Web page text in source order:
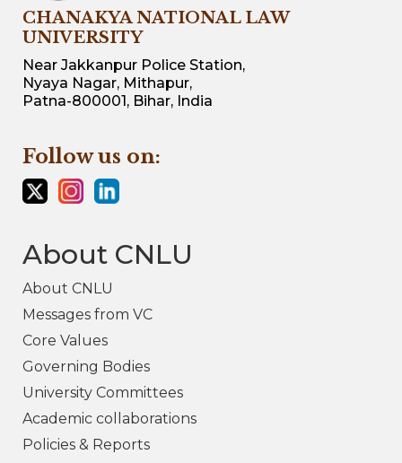
CHANAKYA NATIONAL LAW
UNIVERSITY
Near Jakkanpur Police Station,
Nyaya Nagar, Mithapur,
Patna-800001, Bihar, India
Follow us on:
About CNLU
About CNLU
Messages from VC
Core Values
Governing Bodies
University Committees
Academic collaborations
Policies & Reports